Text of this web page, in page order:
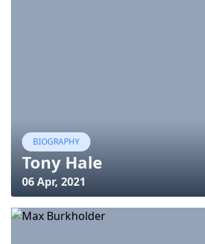
BIOGRAPHY
Tony Hale
06 Apr, 2021